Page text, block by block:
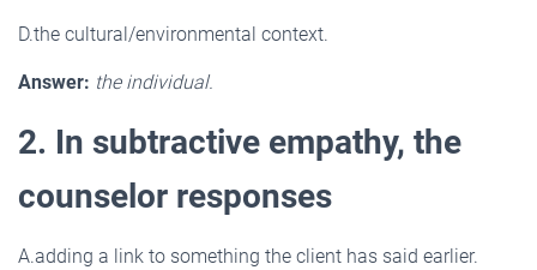
D.the cultural/environmental context.
Answer: the individual.
2. In subtractive empathy, the
counselor responses
A.adding a link to something the client has said earlier.